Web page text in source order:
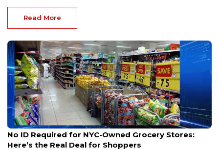
Read More
Aug 7, 2026
No ID Required for NYC-Owned Grocery Stores:
Here’s the Real Deal for Shoppers